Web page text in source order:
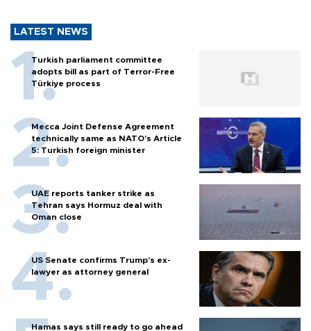
LATEST NEWS
Turkish parliament committee
adopts bill as part of Terror-Free
Türkiye process
Mecca Joint Defense Agreement
technically same as NATO's Article
5: Turkish foreign minister
UAE reports tanker strike as
Tehran says Hormuz deal with
Oman close
US Senate confirms Trump's ex-
lawyer as attorney general
Hamas says still ready to go ahead